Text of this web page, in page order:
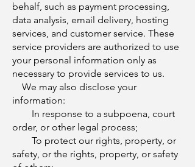
behalf, such as payment processing,
data analysis, email delivery, hosting
services, and customer service. These
service providers are authorized to use
your personal information only as
necessary to provide services to us.
We may also disclose your
information:
In response to a subpoena, court
order, or other legal process;
To protect our rights, property, or
safety, or the rights, property, or safety